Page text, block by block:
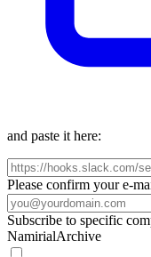
and paste it here:
Please confirm your e-
Subscribe to specific
NamirialArchive